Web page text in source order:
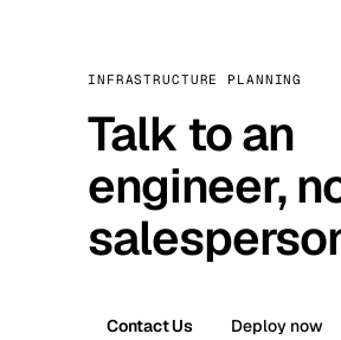
INFRASTRUCTURE PLANNING
Talk to an
engineer,
Contact Us Deploy now